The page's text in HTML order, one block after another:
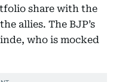
share with the
allies. The BJP’s
who is mocked